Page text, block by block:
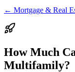
← Mortgage & Real
How Much
Multifamily?